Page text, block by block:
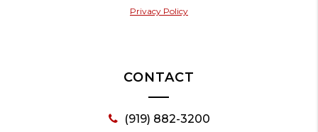
Privacy Policy
CONTACT
(919) 882-3200